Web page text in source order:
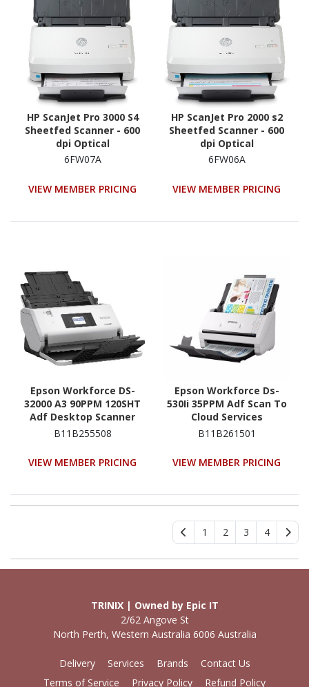
HP ScanJet Pro 3000 S4
Sheetfed Scanner - 600
dpi Optical
6FW07A
VIEW MEMBER PRICING
HP ScanJet Pro 2000 s2
Sheetfed Scanner - 600
dpi Optical
6FW06A
VIEW MEMBER PRICING
Epson Workforce DS-
32000 A3 90PPM 120SHT
Adf Desktop Scanner
B11B255508
VIEW MEMBER PRICING
Epson Workforce Ds-
530Ii 35PPM Adf Scan To
Cloud Services
Document Scanner
B11B261501
VIEW MEMBER PRICING
1 2 3 4
TRINIX | Owned by Epic IT
2/62 Angove St
North Perth, Western Australia 6006 Australia
Delivery Services Brands
Contact Us
Terms of Service
Privacy Policy Refund Policy